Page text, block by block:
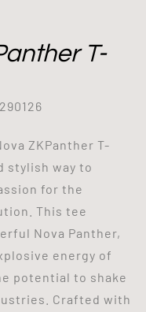
T-
ZKPanther T-
stylish way to
for the
This tee
Nova Panther,
energy of
potential to shake
Crafted with